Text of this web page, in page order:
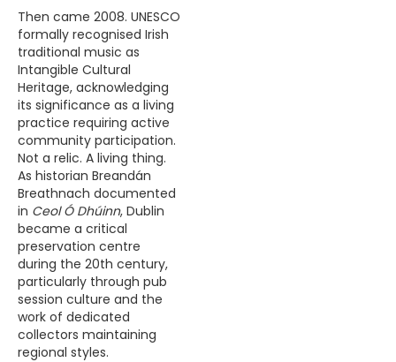
Then came 2008. UNESCO
formally recognised Irish
traditional music as
Intangible Cultural
Heritage, acknowledging
its significance as a living
practice requiring active
community participation.
Not a relic. A living thing.
As historian Breandán
Breathnach documented
in Ceol Ó Dhúinn, Dublin
became a critical
preservation centre
during the 20th century,
particularly through pub
session culture and the
work of dedicated
collectors maintaining
regional styles.